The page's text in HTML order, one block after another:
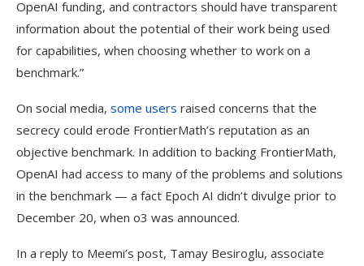
OpenAI funding, and contractors should have transparent
information about the potential of their work being used
for capabilities, when choosing whether to work on a
benchmark.”
On social media, some users raised concerns that the
secrecy could erode FrontierMath’s reputation as an
objective benchmark. In addition to backing FrontierMath,
OpenAI had access to many of the problems and solutions
in the benchmark — a fact Epoch AI didn’t divulge prior to
December 20, when o3 was announced.
In a reply to Meemi’s post, Tamay Besiroglu, associate